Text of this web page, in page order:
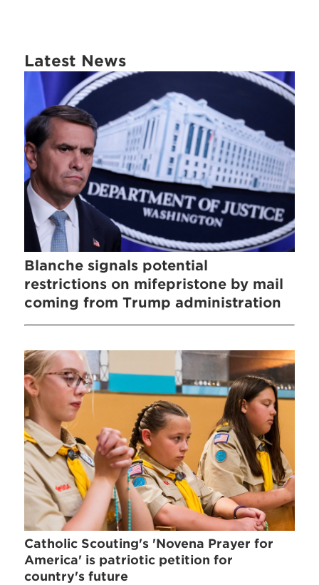
Latest News
Blanche signals potential
restrictions on mifepristone by mail
coming from Trump administration
Catholic Scouting's 'Novena Prayer for
America' is patriotic petition for
country's future